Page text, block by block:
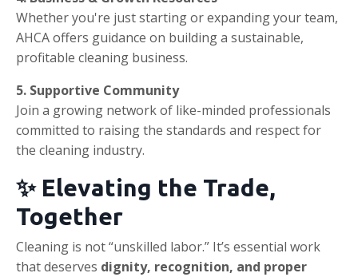
Whether you're just starting or expanding your team,
AHCA offers guidance on building a sustainable,
profitable cleaning business.
5. Supportive Community
Join a growing network of like-minded professionals
committed to raising the standards and respect for
the cleaning industry.
✨ Elevating the Trade,
Together
Cleaning is not “unskilled labor.” It’s essential work
that deserves dignity, recognition, and proper